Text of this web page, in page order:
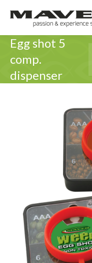
Egg shot 5
comp.
dispenser